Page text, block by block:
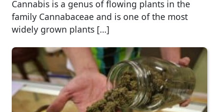
Cannabis is a genus of flowing plants in the
family Cannabaceae and is one of the most
widely grown plants […]